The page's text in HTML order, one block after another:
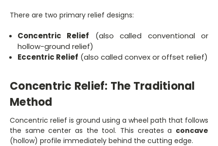
There are two primary relief designs:
Concentric Relief (also called conventional or
hollow-ground relief)
Eccentric Relief (also called convex or offset relief)
Concentric Relief: The Traditional
Method
Concentric relief is ground using a wheel path that follows
the same center as the tool. This creates a concave
(hollow) profile immediately behind the cutting edge.